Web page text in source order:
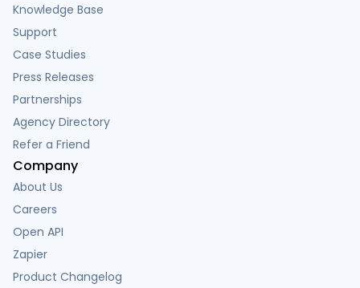
Knowledge Base
Support
Case Studies
Press Releases
Partnerships
Agency Directory
Refer a Friend
Company
About Us
Careers
Open API
Zapier
Product Changelog